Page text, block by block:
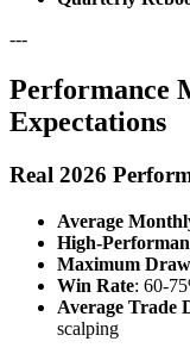
---
Performance
Expectations
Real 2026
Average
High-
Maximum
Win Rate: 60-
Average Trade
scalping